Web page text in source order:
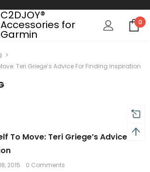
C2DJOY®
Accessories for
Garmin
0
Teri Griege’s Advice For Finding Inspiration
To Move: Teri Griege’s Advice For
2015 0 Comments
Free shipping, 30 Days Returns and 2